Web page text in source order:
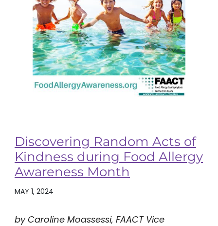
Discovering Random Acts of
Kindness during Food Allergy
Awareness Month
MAY 1, 2024
by Caroline Moassessi, FAACT Vice